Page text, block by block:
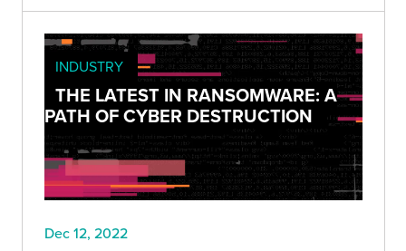
INDUSTRY
THE LATEST IN RANSOMWARE: A
PATH OF CYBER DESTRUCTION
Dec 12, 2022